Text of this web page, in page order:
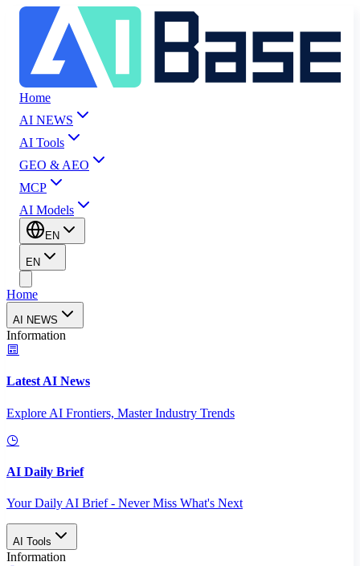
Home
AI NEWS
AI Tools
GEO & AEO
MCP
AI Models
EN
EN
Home
AI NEWS
Information
Latest AI News
Explore AI Frontiers, Master Industry Trends
AI Daily Brief
Your Daily AI Brief - Never Miss What's Next
AI Tools
Information